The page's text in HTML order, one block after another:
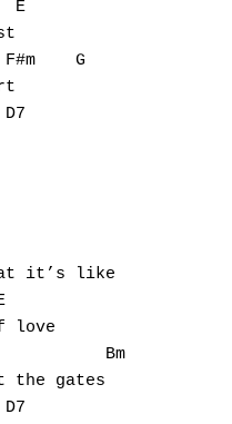
E
F#m    G
D7
it’s like
love
Bm
the gates
D7
G
H
N